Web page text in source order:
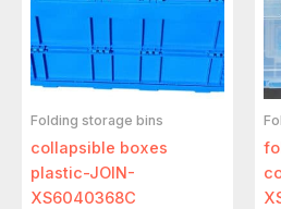
Folding storage bins
collapsible boxes
plastic-JOIN-
XS6040368C